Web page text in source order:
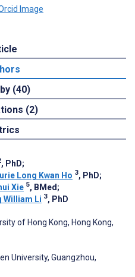
(40)
(2)
, PhD;
Long Kwan Ho 3, PhD;
Xie 5, BMed ;
William Li 3, PhD
of Hong Kong, Hong Kong,
University, Guangzhou,